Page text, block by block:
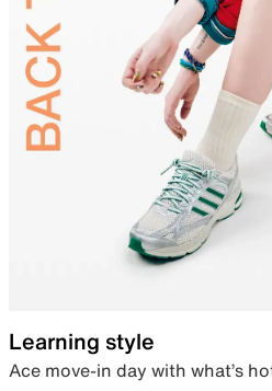
Learning style
Ace move-in day with what’s